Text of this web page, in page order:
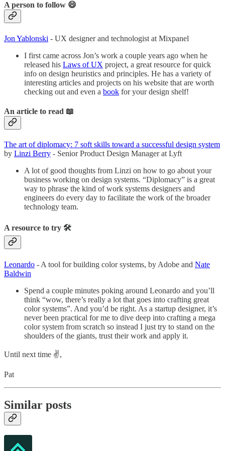
A person to follow 😄
Jon Yablonski - UX designer and technologist at Mixpanel
I first came across Jon’s work a couple years ago when he
released his Laws of UX project, a great resource for quick
info on design heuristics and principles. He has a variety of
interesting articles and projects on his website that are worth
checking out and even a book for your design shelf!
An article to read 📖
The art of diplomacy: 7 soft skills toward a successful design system
by Linzi Berry - Senior Product Design Manager at Lyft
A lot of good thoughts from Linzi on how to go about your
business working on design systems. “Diplomacy” is a great
way to phrase the kind of work systems designers and
engineers do every day to facilitate the work of the broader
technology team.
A resource to try 🛠
Leonardo - A tool for building color systems, by Adobe and Nate
Baldwin
Spend a couple minutes poking around Leonardo and you’ll
think “wow, there’s really a lot that goes into crafting great
color systems”. And you’d be right. As a startup designer, it’s
never been practical for me to dive deep into crafting a mega
color system from scratch so instead I just try to stand on the
shoulders of the giants, trust their work and apply it.
Until next time ✌️,
Pat
Similar posts